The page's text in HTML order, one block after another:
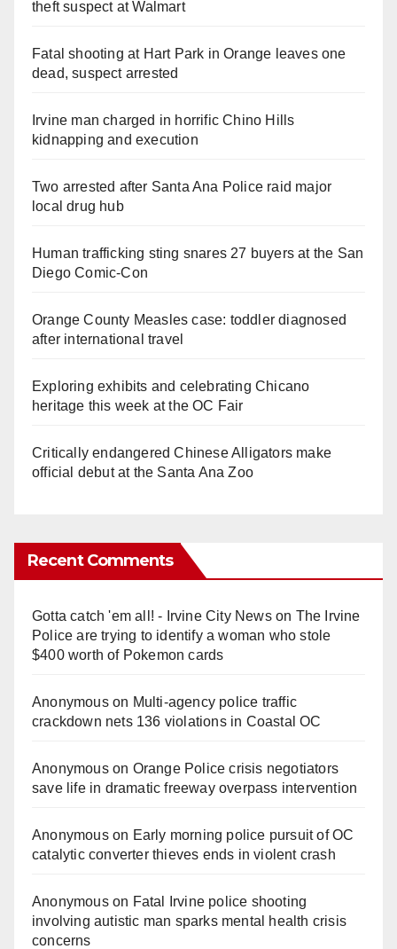
theft suspect at Walmart
Fatal shooting at Hart Park in Orange leaves one
dead, suspect arrested
Irvine man charged in horrific Chino Hills
kidnapping and execution
Two arrested after Santa Ana Police raid major
local drug hub
Human trafficking sting snares 27 buyers at the San
Diego Comic-Con
Orange County Measles case: toddler diagnosed
after international travel
Exploring exhibits and celebrating Chicano
heritage this week at the OC Fair
Critically endangered Chinese Alligators make
official debut at the Santa Ana Zoo
Recent Comments
Gotta catch 'em all! - Irvine City Newson The Irvine
Police are trying to identify a woman who stole
$400 worth of Pokemon cards
Anonymouson Multi‑agency police traffic
crackdown nets 136 violations in Coastal OC
Anonymouson Orange Police crisis negotiators
save life in dramatic freeway overpass intervention
Anonymouson Early morning police pursuit of OC
catalytic converter thieves ends in violent crash
Anonymouson Fatal Irvine police shooting
involving autistic man sparks mental health crisis
concerns